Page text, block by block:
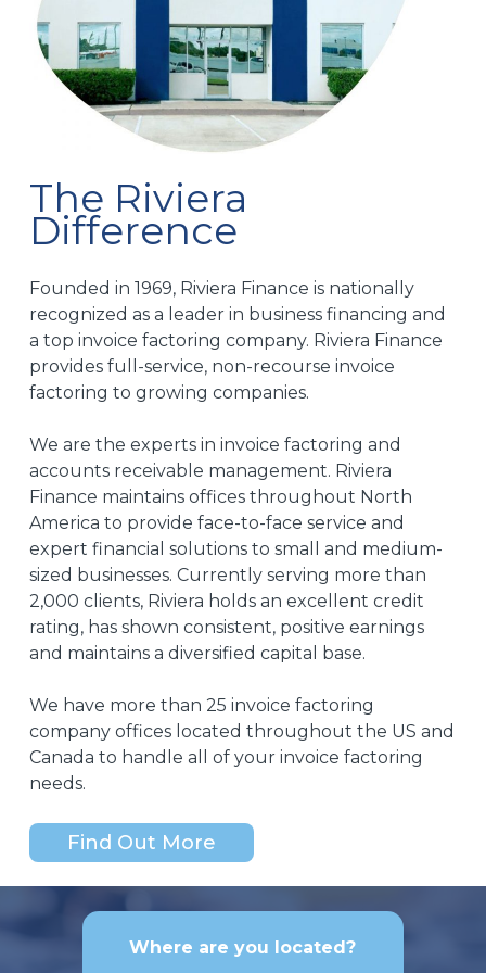
and
they
kept
us
informed
every
of
the
way.
As a
staffing
company,
consistent
cash
is
essential
to
ensuring
our
employees
are
paid
on
time
our
clients
continue
receiving
Riviera
Finance
has
given
the
The Riviera
Difference
Founded in 1969, Riviera Finance is nationally
recognized as a leader in business financing and
a top invoice factoring company. Riviera Finance
provides full-service, non-recourse invoice
factoring to growing companies.
We are the experts in invoice factoring and
accounts receivable management. Riviera
Finance maintains offices throughout North
America to provide face-to-face service and
expert financial solutions to small and medium-
sized businesses. Currently serving more than
2,000 clients, Riviera holds an excellent credit
rating, has shown consistent, positive earnings
and maintains a diversified capital base.
We have more than 25 invoice factoring
company offices located throughout the US and
Canada to handle all of your invoice factoring
needs.
Find Out More
Where are you located?